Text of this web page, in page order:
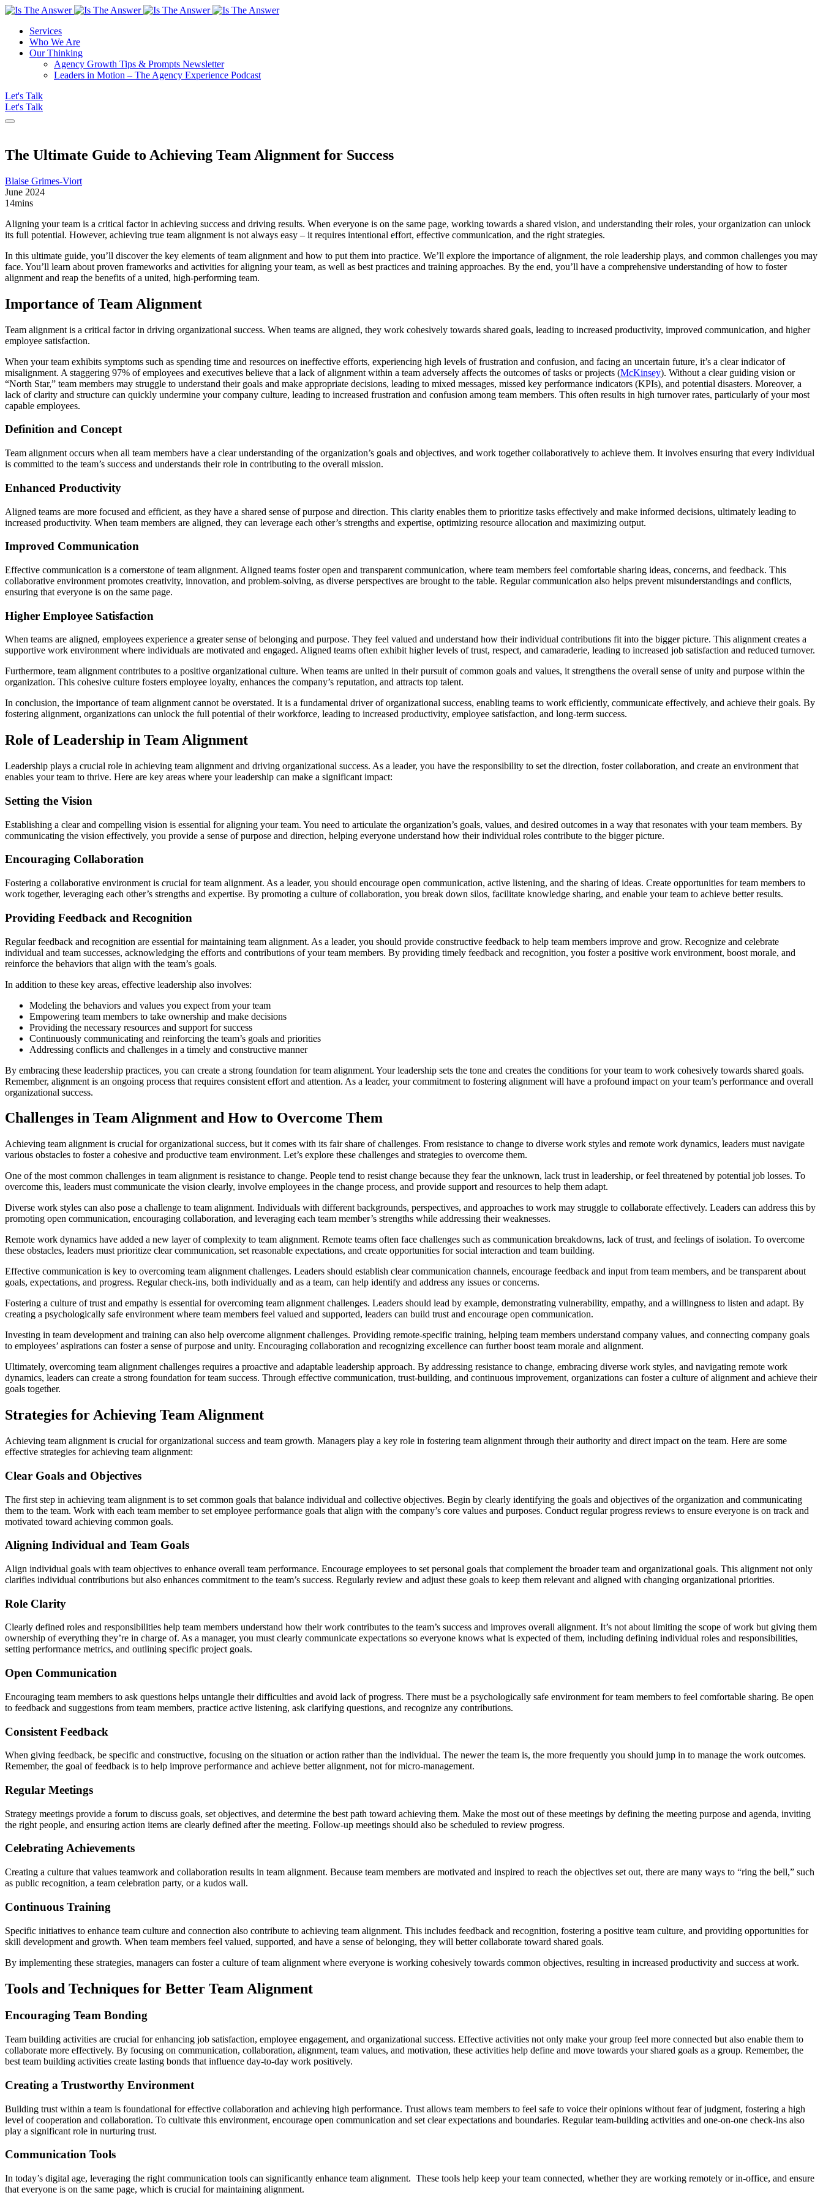
Services
Who We Are
Our Thinking
Agency Growth Tips & Prompts Newsletter
Leaders in Motion – The Agency Experience Podcast
Let's Talk
Let's Talk
The Ultimate Guide to Achieving Team Alignment for Success
Blaise Grimes-Viort
June 2024
14mins
Aligning your team is a critical factor in achieving success and driving results. When everyone is on the same page, working towards a shared vision, and understanding their roles, your organization can unlock
its full potential. However, achieving true team alignment is not always easy – it requires intentional effort, effective communication, and the right strategies.
In this ultimate guide, you’ll discover the key elements of team alignment and how to put them into practice. We’ll explore the importance of alignment, the role leadership plays, and common challenges you may
face. You’ll learn about proven frameworks and activities for aligning your team, as well as best practices and training approaches. By the end, you’ll have a comprehensive understanding of how to foster
alignment and reap the benefits of a united, high-performing team.
Importance of Team Alignment
Team alignment is a critical factor in driving organizational success. When teams are aligned, they work cohesively towards shared goals, leading to increased productivity, improved communication, and higher
employee satisfaction.
When your team exhibits symptoms such as spending time and resources on ineffective efforts, experiencing high levels of frustration and confusion, and facing an uncertain future, it’s a clear indicator of
misalignment. A staggering 97% of employees and executives believe that a lack of alignment within a team adversely affects the outcomes of tasks or projects (McKinsey). Without a clear guiding vision or
“North Star,” team members may struggle to understand their goals and make appropriate decisions, leading to mixed messages, missed key performance indicators (KPIs), and potential disasters. Moreover, a
lack of clarity and structure can quickly undermine your company culture, leading to increased frustration and confusion among team members. This often results in high turnover rates, particularly of your most
capable employees.
Definition and Concept
Team alignment occurs when all team members have a clear understanding of the organization’s goals and objectives, and work together collaboratively to achieve them. It involves ensuring that every individual
is committed to the team’s success and understands their role in contributing to the overall mission.
Enhanced Productivity
Aligned teams are more focused and efficient, as they have a shared sense of purpose and direction. This clarity enables them to prioritize tasks effectively and make informed decisions, ultimately leading to
increased productivity. When team members are aligned, they can leverage each other’s strengths and expertise, optimizing resource allocation and maximizing output.
Improved Communication
Effective communication is a cornerstone of team alignment. Aligned teams foster open and transparent communication, where team members feel comfortable sharing ideas, concerns, and feedback. This
collaborative environment promotes creativity, innovation, and problem-solving, as diverse perspectives are brought to the table. Regular communication also helps prevent misunderstandings and conflicts,
ensuring that everyone is on the same page.
Higher Employee Satisfaction
When teams are aligned, employees experience a greater sense of belonging and purpose. They feel valued and understand how their individual contributions fit into the bigger picture. This alignment creates a
supportive work environment where individuals are motivated and engaged. Aligned teams often exhibit higher levels of trust, respect, and camaraderie, leading to increased job satisfaction and reduced turnover.
Furthermore, team alignment contributes to a positive organizational culture. When teams are united in their pursuit of common goals and values, it strengthens the overall sense of unity and purpose within the
organization. This cohesive culture fosters employee loyalty, enhances the company’s reputation, and attracts top talent.
In conclusion, the importance of team alignment cannot be overstated. It is a fundamental driver of organizational success, enabling teams to work efficiently, communicate effectively, and achieve their goals. By
fostering alignment, organizations can unlock the full potential of their workforce, leading to increased productivity, employee satisfaction, and long-term success.
Role of Leadership in Team Alignment
Leadership plays a crucial role in achieving team alignment and driving organizational success. As a leader, you have the responsibility to set the direction, foster collaboration, and create an environment that
enables your team to thrive. Here are key areas where your leadership can make a significant impact:
Setting the Vision
Establishing a clear and compelling vision is essential for aligning your team. You need to articulate the organization’s goals, values, and desired outcomes in a way that resonates with your team members. By
communicating the vision effectively, you provide a sense of purpose and direction, helping everyone understand how their individual roles contribute to the bigger picture.
Encouraging Collaboration
Fostering a collaborative environment is crucial for team alignment. As a leader, you should encourage open communication, active listening, and the sharing of ideas. Create opportunities for team members to
work together, leveraging each other’s strengths and expertise. By promoting a culture of collaboration, you break down silos, facilitate knowledge sharing, and enable your team to achieve better results.
Providing Feedback and Recognition
Regular feedback and recognition are essential for maintaining team alignment. As a leader, you should provide constructive feedback to help team members improve and grow. Recognize and celebrate
individual and team successes, acknowledging the efforts and contributions of your team members. By providing timely feedback and recognition, you foster a positive work environment, boost morale, and
reinforce the behaviors that align with the team’s goals.
In addition to these key areas, effective leadership also involves:
Modeling the behaviors and values you expect from your team
Empowering team members to take ownership and make decisions
Providing the necessary resources and support for success
Continuously communicating and reinforcing the team’s goals and priorities
Addressing conflicts and challenges in a timely and constructive manner
By embracing these leadership practices, you can create a strong foundation for team alignment. Your leadership sets the tone and creates the conditions for your team to work cohesively towards shared goals.
Remember, alignment is an ongoing process that requires consistent effort and attention. As a leader, your commitment to fostering alignment will have a profound impact on your team’s performance and overall
organizational success.
Challenges in Team Alignment and How to Overcome Them
Achieving team alignment is crucial for organizational success, but it comes with its fair share of challenges. From resistance to change to diverse work styles and remote work dynamics, leaders must navigate
various obstacles to foster a cohesive and productive team environment. Let’s explore these challenges and strategies to overcome them.
One of the most common challenges in team alignment is resistance to change. People tend to resist change because they fear the unknown, lack trust in leadership, or feel threatened by potential job losses. To
overcome this, leaders must communicate the vision clearly, involve employees in the change process, and provide support and resources to help them adapt.
Diverse work styles can also pose a challenge to team alignment. Individuals with different backgrounds, perspectives, and approaches to work may struggle to collaborate effectively. Leaders can address this by
promoting open communication, encouraging collaboration, and leveraging each team member’s strengths while addressing their weaknesses.
Remote work dynamics have added a new layer of complexity to team alignment. Remote teams often face challenges such as communication breakdowns, lack of trust, and feelings of isolation. To overcome
these obstacles, leaders must prioritize clear communication, set reasonable expectations, and create opportunities for social interaction and team building.
Effective communication is key to overcoming team alignment challenges. Leaders should establish clear communication channels, encourage feedback and input from team members, and be transparent about
goals, expectations, and progress. Regular check-ins, both individually and as a team, can help identify and address any issues or concerns.
Fostering a culture of trust and empathy is essential for overcoming team alignment challenges. Leaders should lead by example, demonstrating vulnerability, empathy, and a willingness to listen and adapt. By
creating a psychologically safe environment where team members feel valued and supported, leaders can build trust and encourage open communication.
Investing in team development and training can also help overcome alignment challenges. Providing remote-specific training, helping team members understand company values, and connecting company goals
to employees’ aspirations can foster a sense of purpose and unity. Encouraging collaboration and recognizing excellence can further boost team morale and alignment.
Ultimately, overcoming team alignment challenges requires a proactive and adaptable leadership approach. By addressing resistance to change, embracing diverse work styles, and navigating remote work
dynamics, leaders can create a strong foundation for team success. Through effective communication, trust-building, and continuous improvement, organizations can foster a culture of alignment and achieve their
goals together.
Strategies for Achieving Team Alignment
Achieving team alignment is crucial for organizational success and team growth. Managers play a key role in fostering team alignment through their authority and direct impact on the team. Here are some
effective strategies for achieving team alignment:
Clear Goals and Objectives
The first step in achieving team alignment is to set common goals that balance individual and collective objectives. Begin by clearly identifying the goals and objectives of the organization and communicating
them to the team. Work with each team member to set employee performance goals that align with the company’s core values and purposes. Conduct regular progress reviews to ensure everyone is on track and
motivated toward achieving common goals.
Aligning Individual and Team Goals
Align individual goals with team objectives to enhance overall team performance. Encourage employees to set personal goals that complement the broader team and organizational goals. This alignment not only
clarifies individual contributions but also enhances commitment to the team’s success. Regularly review and adjust these goals to keep them relevant and aligned with changing organizational priorities.
Role Clarity
Clearly defined roles and responsibilities help team members understand how their work contributes to the team’s success and improves overall alignment. It’s not about limiting the scope of work but giving them
ownership of everything they’re in charge of. As a manager, you must clearly communicate expectations so everyone knows what is expected of them, including defining individual roles and responsibilities,
setting performance metrics, and outlining specific project goals.
Open Communication
Encouraging team members to ask questions helps untangle their difficulties and avoid lack of progress. There must be a psychologically safe environment for team members to feel comfortable sharing. Be open
to feedback and suggestions from team members, practice active listening, ask clarifying questions, and recognize any contributions.
Consistent Feedback
When giving feedback, be specific and constructive, focusing on the situation or action rather than the individual. The newer the team is, the more frequently you should jump in to manage the work outcomes.
Remember, the goal of feedback is to help improve performance and achieve better alignment, not for micro-management.
Regular Meetings
Strategy meetings provide a forum to discuss goals, set objectives, and determine the best path toward achieving them. Make the most out of these meetings by defining the meeting purpose and agenda, inviting
the right people, and ensuring action items are clearly defined after the meeting. Follow-up meetings should also be scheduled to review progress.
Celebrating Achievements
Creating a culture that values teamwork and collaboration results in team alignment. Because team members are motivated and inspired to reach the objectives set out, there are many ways to “ring the bell,” such
as public recognition, a team celebration party, or a kudos wall.
Continuous Training
Specific initiatives to enhance team culture and connection also contribute to achieving team alignment. This includes feedback and recognition, fostering a positive team culture, and providing opportunities for
skill development and growth. When team members feel valued, supported, and have a sense of belonging, they will better collaborate toward shared goals.
By implementing these strategies, managers can foster a culture of team alignment where everyone is working cohesively towards common objectives, resulting in increased productivity and success at work.
Tools and Techniques for Better Team Alignment
Encouraging Team Bonding
Team building activities are crucial for enhancing job satisfaction, employee engagement, and organizational success. Effective activities not only make your group feel more connected but also enable them to
collaborate more effectively. By focusing on communication, collaboration, alignment, team values, and motivation, these activities help define and move towards your shared goals as a group. Remember, the
best team building activities create lasting bonds that influence day-to-day work positively.
Creating a Trustworthy Environment
Building trust within a team is foundational for effective collaboration and achieving high performance. Trust allows team members to feel safe to voice their opinions without fear of judgment, fostering a high
level of cooperation and collaboration. To cultivate this environment, encourage open communication and set clear expectations and boundaries. Regular team-building activities and one-on-one check-ins also
play a significant role in nurturing trust.
Communication Tools
In today’s digital age, leveraging the right communication tools can significantly enhance team alignment. These tools help keep your team connected, whether they are working remotely or in-office, and ensure
that everyone is on the same page, which is crucial for maintaining alignment.